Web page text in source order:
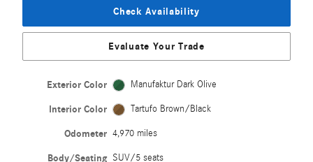
Check Availability
Evaluate Your Trade
Exterior Color Manufaktur Dark Olive
Interior Color Tartufo Brown/Black
Odometer 4,970 miles
Body/Seating SUV/5 seats